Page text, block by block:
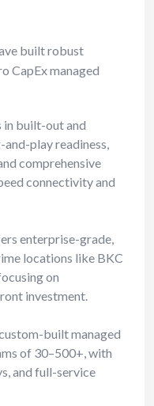
built robust
CapEx managed
in built-out and
play readiness,
comprehensive
connectivity and
enterprise-grade,
locations like BKC
on
investment.
built managed
of 30–500+, with
and full-service